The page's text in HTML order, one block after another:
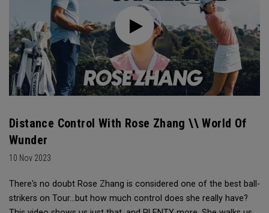
Distance Control With Rose Zhang \\ World Of
Wunder
10 Nov 2023
There's no doubt Rose Zhang is considered one of the best ball-
strikers on Tour...but how much control does she really have?